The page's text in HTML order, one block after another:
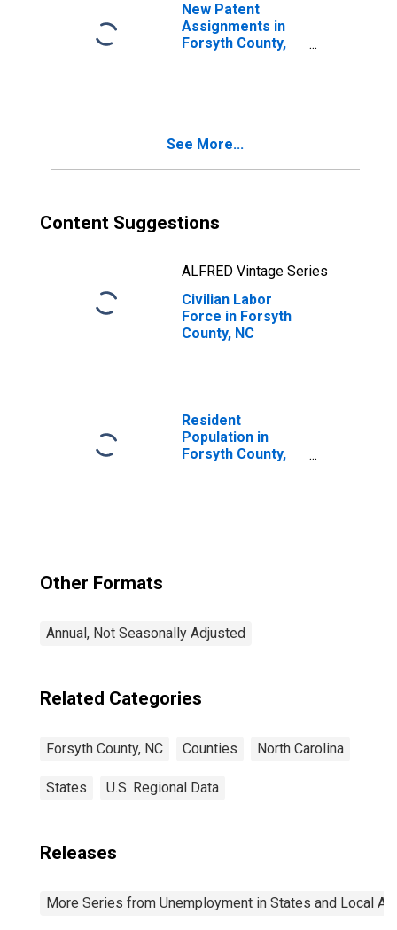
New Patent
Assignments in
Forsyth County,
See More...
Content Suggestions
ALFRED Vintage Series
Civilian Labor
Force in Forsyth
County, NC
Resident
Population in
Forsyth County,
Other Formats
Annual, Not Seasonally Adjusted
Related Categories
Forsyth County, NC Counties North Carolina
States U.S. Regional Data
Releases
More Series from Unemployment in States and Local